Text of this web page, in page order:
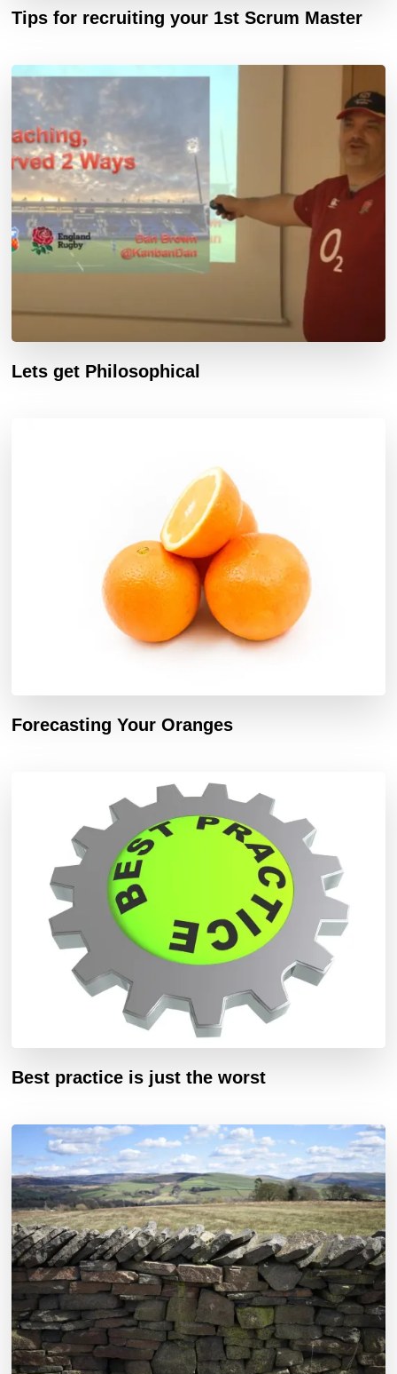
Tips for recruiting your 1st Scrum Master
Lets get Philosophical
Forecasting Your Oranges
Best practice is just the worst